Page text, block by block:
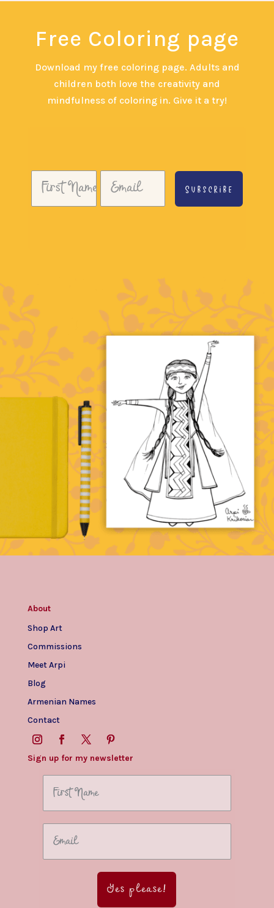
Free Coloring page
Download my free coloring page. Adults and
children both love the creativity and
mindfulness of coloring in. Give it a try!
Subscribe
About
Shop Art
Commissions
Meet Arpi
Blog
Armenian Names
Contact
Sign up for my newsletter
Yes please!